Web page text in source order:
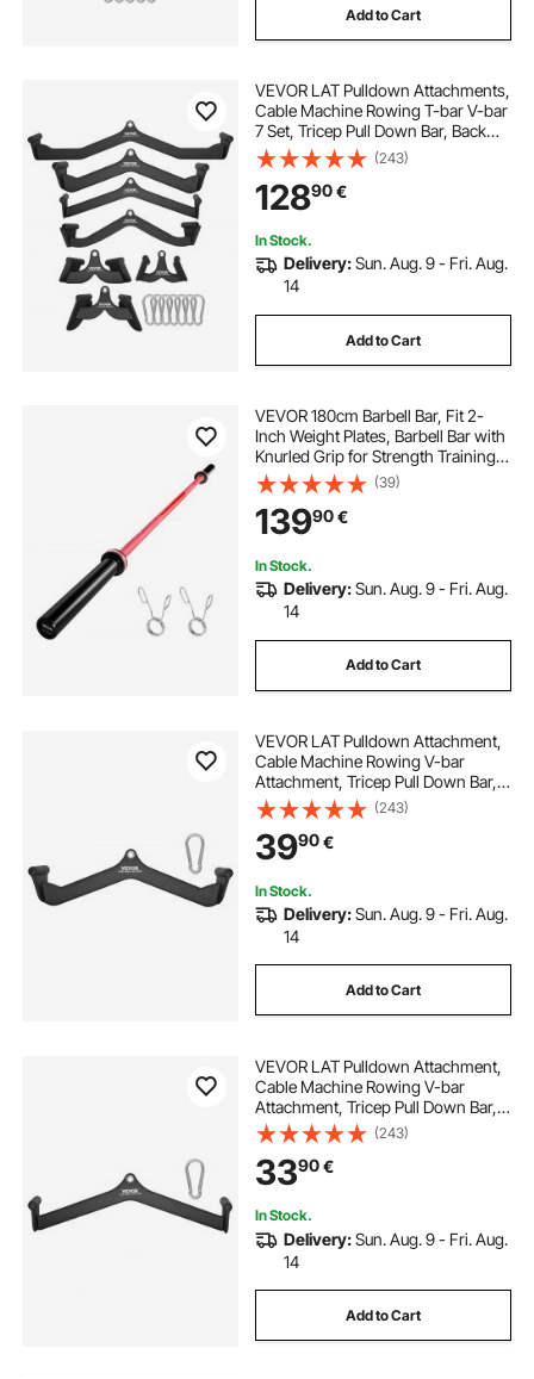
Add to Cart
VEVOR LAT Pulldown Attachments,
Cable Machine Rowing T-bar V-bar
7 Set, Tricep Pull Down Bar, Back
Strength Training Rubber Coated
Handle Grip, Bicep Curl Tricep Lat
Pulldown Bar for Home Gym
Fitness
(243)
12890€
In Stock.
Delivery:Sun. Aug. 9 - Fri. Aug.
14
Add to Cart
VEVOR 180cm Barbell Bar, Fit 2-
Inch Weight Plates, Barbell Bar with
Knurled Grip for Strength Training,
Weightlifting, Squat, Deadlift, Bench
Press, Curl, Overhead Press,
700lbs/317kg Capacity
(39)
13990€
In Stock.
Delivery:Sun. Aug. 9 - Fri. Aug.
14
Add to Cart
VEVOR LAT Pulldown Attachment,
Cable Machine Rowing V-bar
Attachment, Tricep Pull Down Bar,
Back Strength Training Rubber
Coated Handle Grip, Bicep Curl
Tricep Lat Pulldown Bar for Home
Gym Fitness
(243)
3990€
In Stock.
Delivery:Sun. Aug. 9 - Fri. Aug.
14
Add to Cart
VEVOR LAT Pulldown Attachment,
Cable Machine Rowing V-bar
Attachment, Tricep Pull Down Bar,
Back Strength Training Rubber
Coated Handle Grip, Bicep Curl
Tricep Lat Pulldown Bar for Home
Gym Fitness
(243)
3390€
In Stock.
Delivery:Sun. Aug. 9 - Fri. Aug.
14
Add to Cart